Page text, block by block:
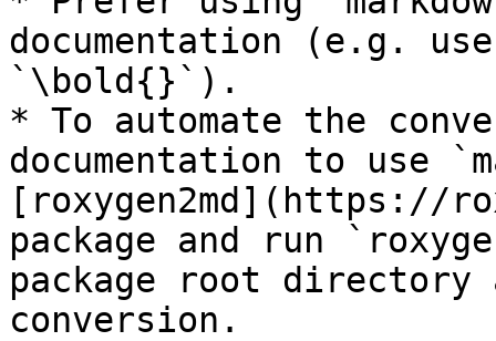
documentation (e.g.
`\bold{}`).
* To automate the
documentation to use
[roxygen2md](https://
package and run
package root
conversion.